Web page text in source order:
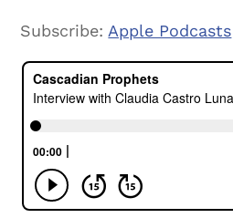
Subscribe:Apple Podcasts